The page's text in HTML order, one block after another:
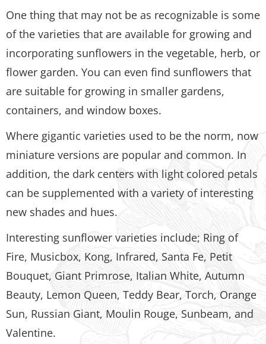
One thing that may not be as recognizable is some
of the varieties that are available for growing and
incorporating sunflowers in the vegetable, herb, or
flower garden. You can even find sunflowers that
are suitable for growing in smaller gardens,
containers, and window boxes.
Where gigantic varieties used to be the norm, now
miniature versions are popular and common. In
addition, the dark centers with light colored petals
can be supplemented with a variety of interesting
new shades and hues.
Interesting sunflower varieties include; Ring of
Fire, Musicbox, Kong, Infrared, Santa Fe, Petit
Bouquet, Giant Primrose, Italian White, Autumn
Beauty, Lemon Queen, Teddy Bear, Torch, Orange
Sun, Russian Giant, Moulin Rouge, Sunbeam, and
Valentine.